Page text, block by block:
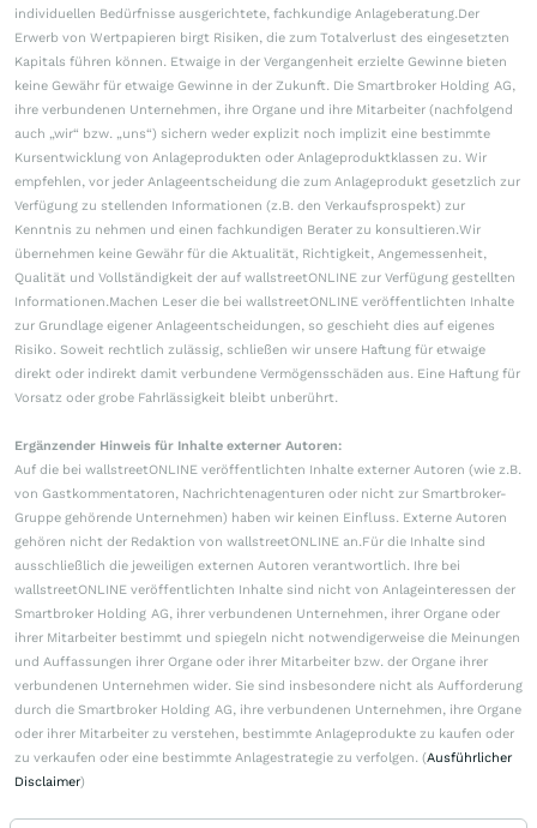
individuellen Bedürfnisse ausgerichtete, fachkundige Anlageberatung.Der
Erwerb von Wertpapieren birgt Risiken, die zum Totalverlust des eingesetzten
Kapitals führen können. Etwaige in der Vergangenheit erzielte Gewinne bieten
keine Gewähr für etwaige Gewinne in der Zukunft. Die Smartbroker Holding AG,
ihre verbundenen Unternehmen, ihre Organe und ihre Mitarbeiter (nachfolgend
auch „wir“ bzw. „uns“) sichern weder explizit noch implizit eine bestimmte
Kursentwicklung von Anlageprodukten oder Anlageproduktklassen zu. Wir
empfehlen, vor jeder Anlageentscheidung die zum Anlageprodukt gesetzlich zur
Verfügung zu stellenden Informationen (z.B. den Verkaufsprospekt) zur
Kenntnis zu nehmen und einen fachkundigen Berater zu konsultieren.Wir
übernehmen keine Gewähr für die Aktualität, Richtigkeit, Angemessenheit,
Qualität und Vollständigkeit der auf wallstreetONLINE zur Verfügung gestellten
Informationen.Machen Leser die bei wallstreetONLINE veröffentlichten Inhalte
zur Grundlage eigener Anlageentscheidungen, so geschieht dies auf eigenes
Risiko. Soweit rechtlich zulässig, schließen wir unsere Haftung für etwaige
direkt oder indirekt damit verbundene Vermögensschäden aus. Eine Haftung für
Vorsatz oder grobe Fahrlässigkeit bleibt unberührt.
Ergänzender Hinweis für Inhalte externer Autoren:
Auf die bei wallstreetONLINE veröffentlichten Inhalte externer Autoren (wie z.B.
von Gastkommentatoren, Nachrichtenagenturen oder nicht zur Smartbroker-
Gruppe gehörende Unternehmen) haben wir keinen Einfluss. Externe Autoren
gehören nicht der Redaktion von wallstreetONLINE an.Für die Inhalte sind
ausschließlich die jeweiligen externen Autoren verantwortlich. Ihre bei
wallstreetONLINE veröffentlichten Inhalte sind nicht von Anlageinteressen der
Smartbroker Holding AG, ihrer verbundenen Unternehmen, ihrer Organe oder
ihrer Mitarbeiter bestimmt und spiegeln nicht notwendigerweise die Meinungen
und Auffassungen ihrer Organe oder ihrer Mitarbeiter bzw. der Organe ihrer
verbundenen Unternehmen wider. Sie sind insbesondere nicht als Aufforderung
durch die Smartbroker Holding AG, ihre verbundenen Unternehmen, ihre Organe
oder ihrer Mitarbeiter zu verstehen, bestimmte Anlageprodukte zu kaufen oder
zu verkaufen oder eine bestimmte Anlagestrategie zu verfolgen. (Ausführlicher
Disclaimer)